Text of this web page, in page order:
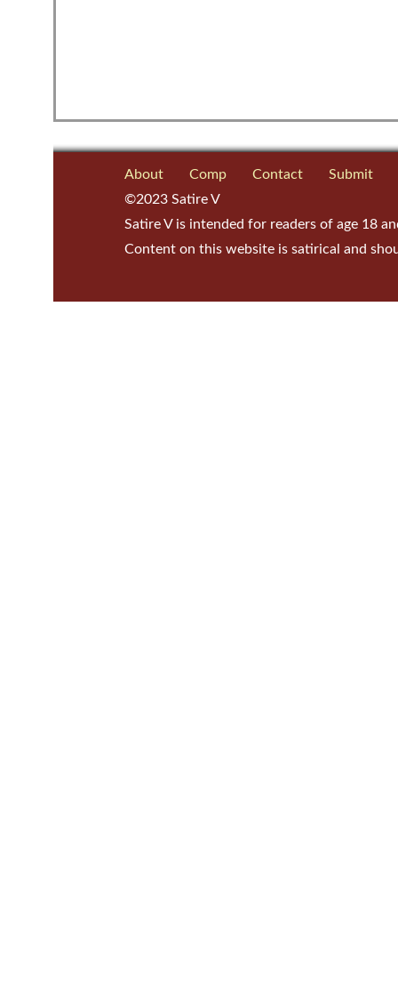
About Comp Contact
Submit
©2023 Satire V
Satire V is intended for readers of age 18
Content on this website is satirical and